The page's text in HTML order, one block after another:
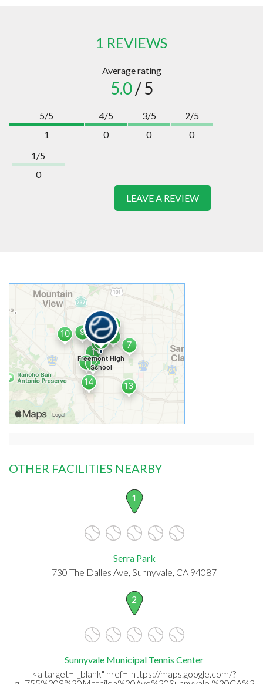
1 REVIEWS
Average rating
5.0/ 5
5/5
1
4/5
0
3/5
0
2/5
0
1/5
0
LEAVE A REVIEW
OTHER FACILITIES NEARBY
1
Serra Park
730 The Dalles Ave, Sunnyvale, CA 94087
2
Sunnyvale Municipal Tennis Center
<a target="_blank" href="https://maps.google.com/?